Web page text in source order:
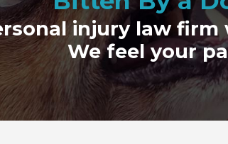
injury law
We feel your